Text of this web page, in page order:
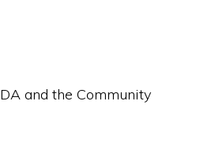
and the Community